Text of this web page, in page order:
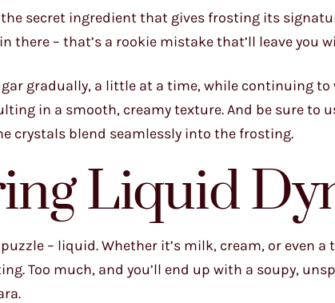
the secret ingredient that gives frosting its
there – that’s a rookie mistake that’ll leave you
gradually, a little at a time, while continuing
in a smooth, creamy texture. And be sure to
crystals blend seamlessly into the frosting.
Liquid
– liquid. Whether it’s milk, cream, or even
Too much, and you’ll end up with a soupy,